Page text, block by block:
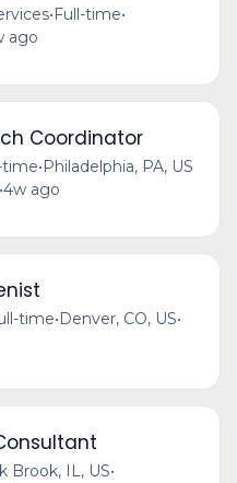
•Full-time•
ago
Coordinator
time•Philadelphia, PA, US
4w ago
time•Denver, CO, US•
Brook, IL, US•